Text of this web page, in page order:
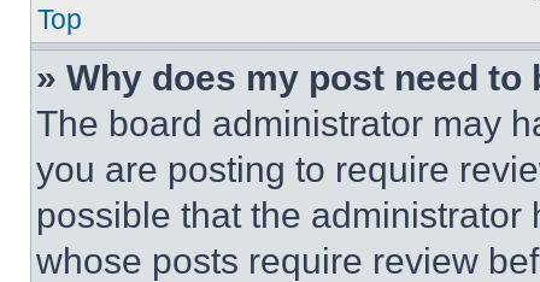
Top
» Why does my post need to
The board administrator may
you are posting to require
possible that the
whose posts require review